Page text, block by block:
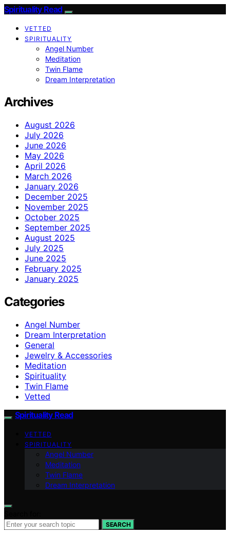
Spirituality Read
VETTED
SPIRITUALITY
Angel Number
Meditation
Twin Flame
Dream Interpretation
Archives
August 2026
July 2026
June 2026
May 2026
April 2026
March 2026
January 2026
December 2025
November 2025
October 2025
September 2025
August 2025
July 2025
June 2025
February 2025
January 2025
Categories
Angel Number
Dream Interpretation
General
Jewelry & Accessories
Meditation
Spirituality
Twin Flame
Vetted
Spirituality Read
VETTED
SPIRITUALITY
Angel Number
Meditation
Twin Flame
Dream Interpretation
SEARCH